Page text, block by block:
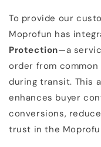
To provide our
Moprofun has
Protection—a
order from common
during transit. This
enhances buyer
conversions,
trust in the